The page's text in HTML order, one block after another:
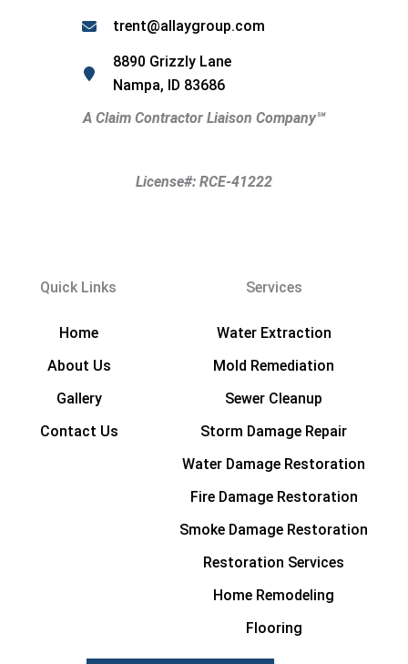
trent@allaygroup.com
8890 Grizzly Lane
Nampa, ID 83686
A Claim Contractor Liaison Company℠
License#: RCE-41222
Quick Links
Home
About Us
Gallery
Contact Us
Services
Water Extraction
Mold Remediation
Sewer Cleanup
Storm Damage Repair
Water Damage Restoration
Fire Damage Restoration
Smoke Damage Restoration
Restoration Services
Home Remodeling
Flooring